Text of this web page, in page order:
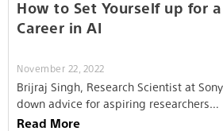
How to Set Yourself up for a
Career in AI
November 22, 2022
Brijraj Singh, Research Scientist at
down advice for aspiring researchers…
Read More